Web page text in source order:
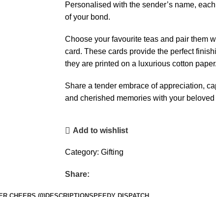
Personalised with the sender’s name,
of your bond.
Choose your favourite teas and pair them
card. These cards provide the perfect
they are printed on a luxurious cotton paper.
Share a tender embrace of appreciation,
and cherished memories with your beloved
Add to wishlist
Category: Gifting
Share: